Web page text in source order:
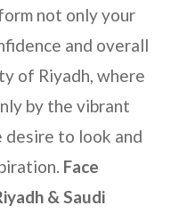
not only your
and overall
of Riyadh, where
by the vibrant
to look and
Face
& Saudi